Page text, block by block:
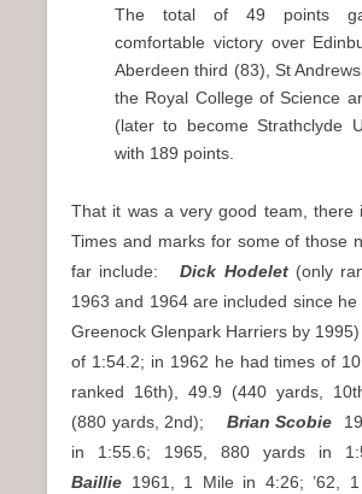
The total of 49 points
comfortable victory over
Aberdeen third (83), St
the Royal College of Science
(later to become Strathclyde
with 189 points.
That it was a very good team,
Times and marks for some of those
far include:Dick Hodelet(only
1963 and 1964 are included since he
Greenock Glenpark Harriers by
of 1:54.2; in 1962 he had times of
ranked 16th), 49.9 (440 yards,
(880 yards, 2nd); Brian Scobie
in 1:55.6; 1965, 880 yards in
Baillie 1961, 1 Mile in 4:26; ’62,